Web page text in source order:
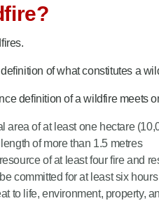
of what constitutes a
definition of a wildfire meets
area of at least one hectare
of more than 1.5 metres
of at least four fire and
committed for at least six hours
to life, environment, property,